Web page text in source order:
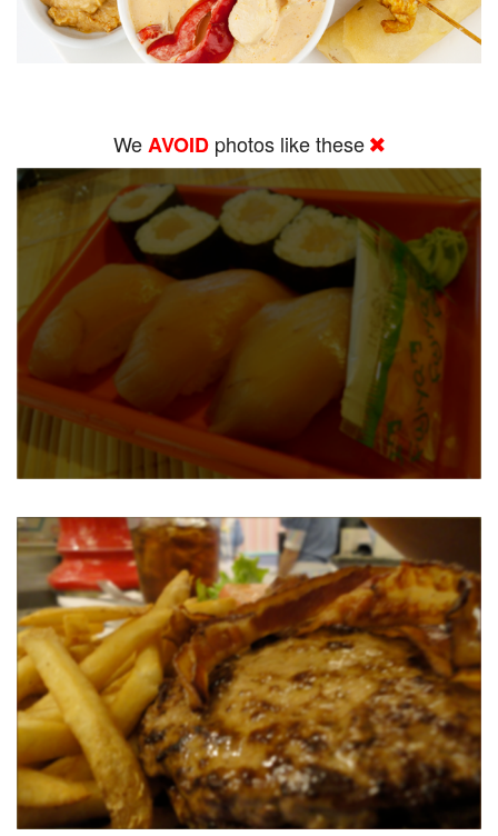
WeAVOID photos like these